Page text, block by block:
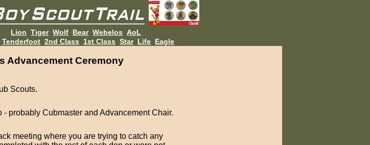
Lion Tiger Wolf Bear Webelos AoL
Tenderfoot 2nd Class 1st Class Star Life Eagle
Advancement Ceremony
Scouts.
probably Cubmaster and Advancement Chair.
meeting where you are trying to catch any